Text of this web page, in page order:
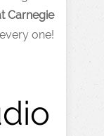
Carnegie
one!